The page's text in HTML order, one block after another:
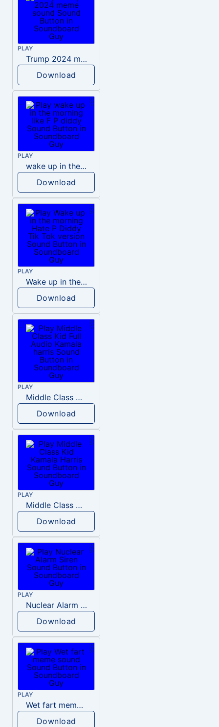
PLAY
Trump 2024 meme sound
Download
PLAY
wake up in the morning like F P diddy
Download
PLAY
Wake up in the morning Hate P Diddy Tik Tok version
Download
PLAY
Middle Class Kid Full Audio Kamala harris
Download
PLAY
Middle Class Kid Kamala Harris
Download
PLAY
Nuclear Alarm Siren
Download
PLAY
Wet fart meme sound
Download